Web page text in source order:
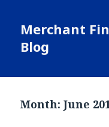
Merchant
Blog
Month: June